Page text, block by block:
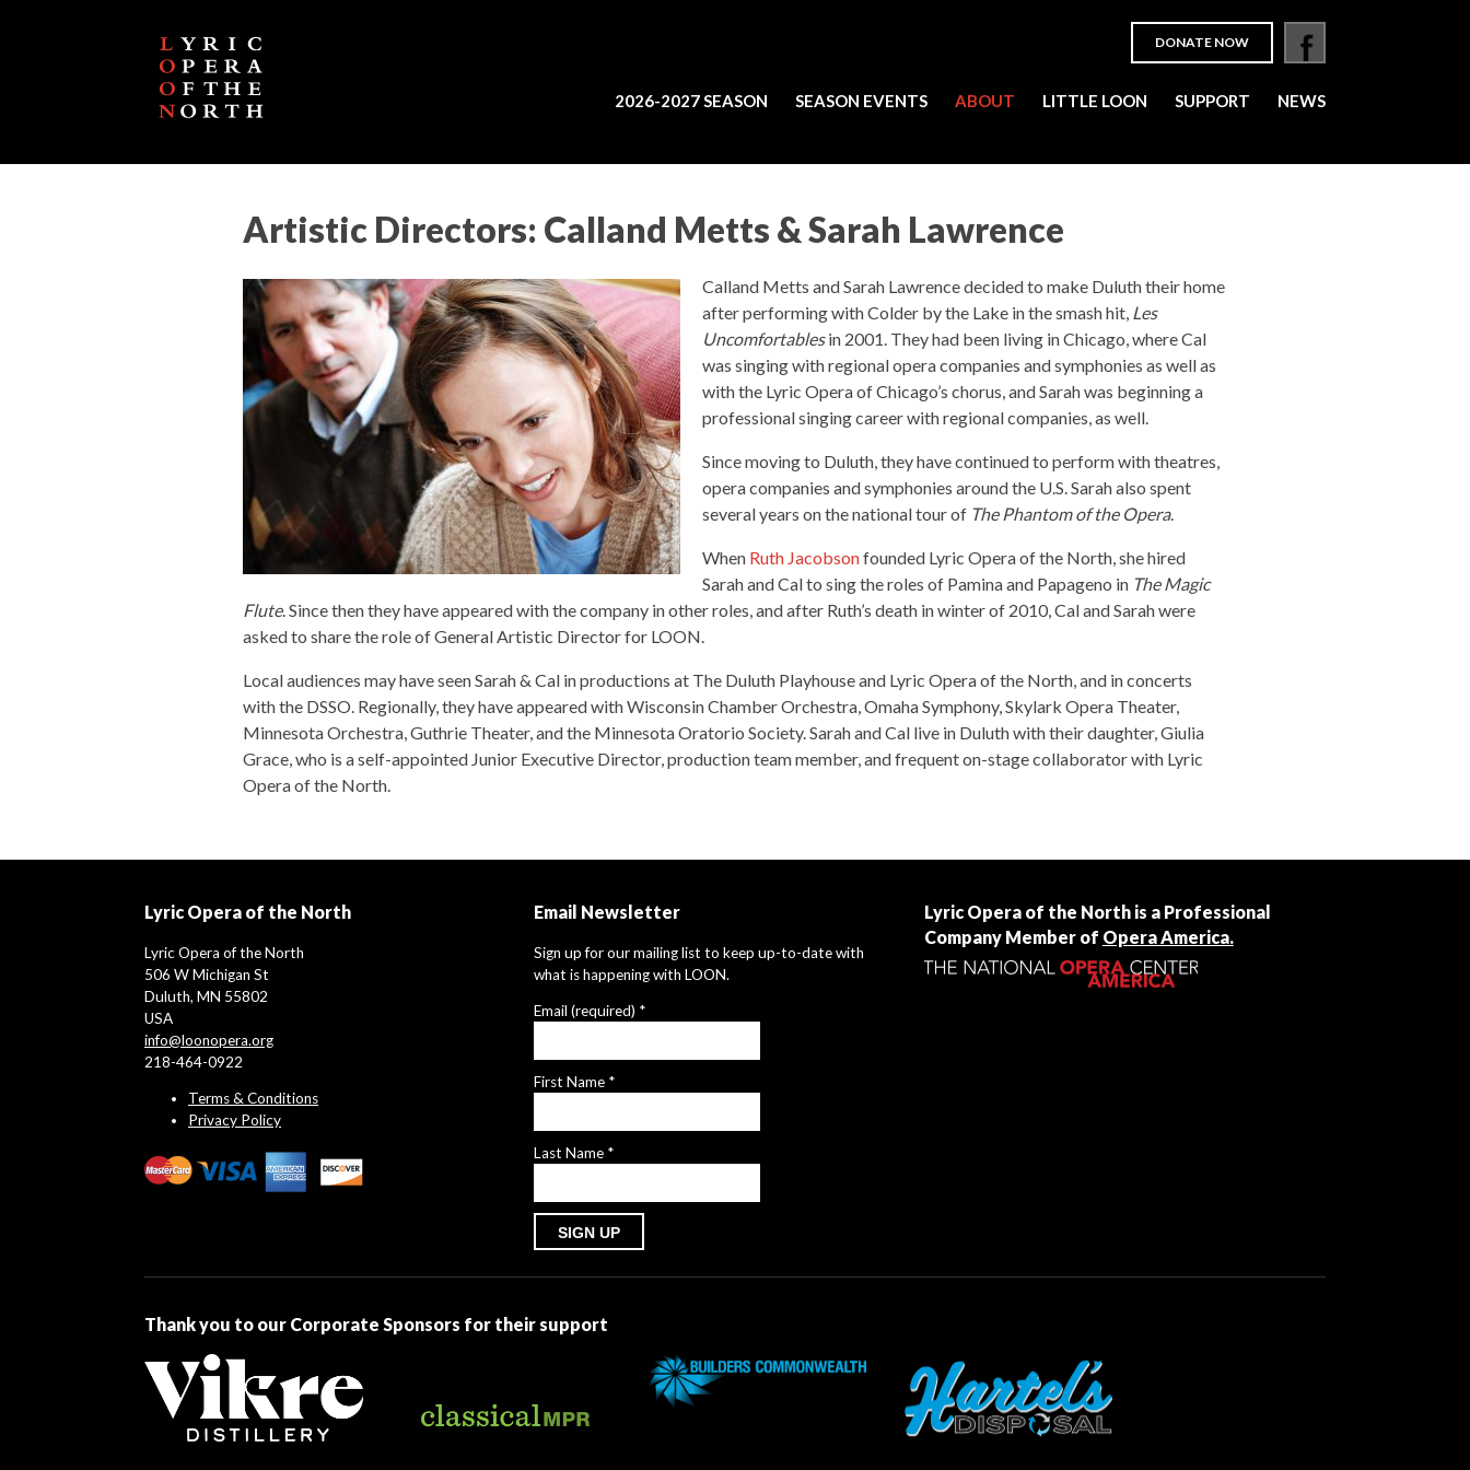
DONATE NOW
2026-2027 SEASON SEASON EVENTS ABOUT LITTLE LOON SUPPORT NEWS
Artistic Directors: Calland Metts & Sarah Lawrence
Calland Metts and Sarah Lawrence decided to make Duluth their home
after performing with Colder by the Lake in the smash hit, Les
Uncomfortablesin 2001. They had been living in Chicago, where Cal
was singing with regional opera companies and symphonies as well as
with the Lyric Opera of Chicago’s chorus, and Sarah was beginning a
professional singing career with regional companies, as well.
Since moving to Duluth, they have continued to perform with theatres,
opera companies and symphonies around the U.S. Sarah also spent
several years on the national tour of The Phantom of the Opera.
When Ruth Jacobsonfounded Lyric Opera of the North, she hired
Sarah and Cal to sing the roles of Pamina and Papageno in The Magic
Flute. Since then they have appeared with the company in other roles, and after Ruth’s death in winter of 2010, Cal and Sarah were
asked to share the role of General Artistic Director for LOON.
Local audiences may have seen Sarah & Cal in productions at The Duluth Playhouse and Lyric Opera of the North, and in concerts
with the DSSO. Regionally, they have appeared with Wisconsin Chamber Orchestra, Omaha Symphony, Skylark Opera Theater,
Minnesota Orchestra, Guthrie Theater, and the Minnesota Oratorio Society. Sarah and Cal live in Duluth with their daughter, Giulia
Grace, who is a self-appointed Junior Executive Director, production team member, and frequent on-stage collaborator with Lyric
Opera of the North.
Lyric Opera of the North
Lyric Opera of the North
506 W Michigan St
Duluth, MN 55802
USA
info@loonopera.org
218-464-0922
Terms & Conditions
Privacy Policy
Email Newsletter
Sign up for our mailing list to keep up-to-date with
what is happening with LOON.
Email (required) *
First Name *
Last Name *
Please
field
blank.
Lyric Opera of the North is a Professional
Company Member of Opera America.
Thank you to our Corporate Sponsors for their support